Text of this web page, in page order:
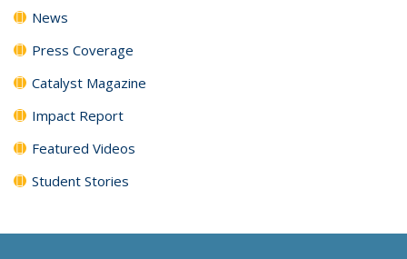
News
Press Coverage
Catalyst Magazine
Impact Report
Featured Videos
Student Stories